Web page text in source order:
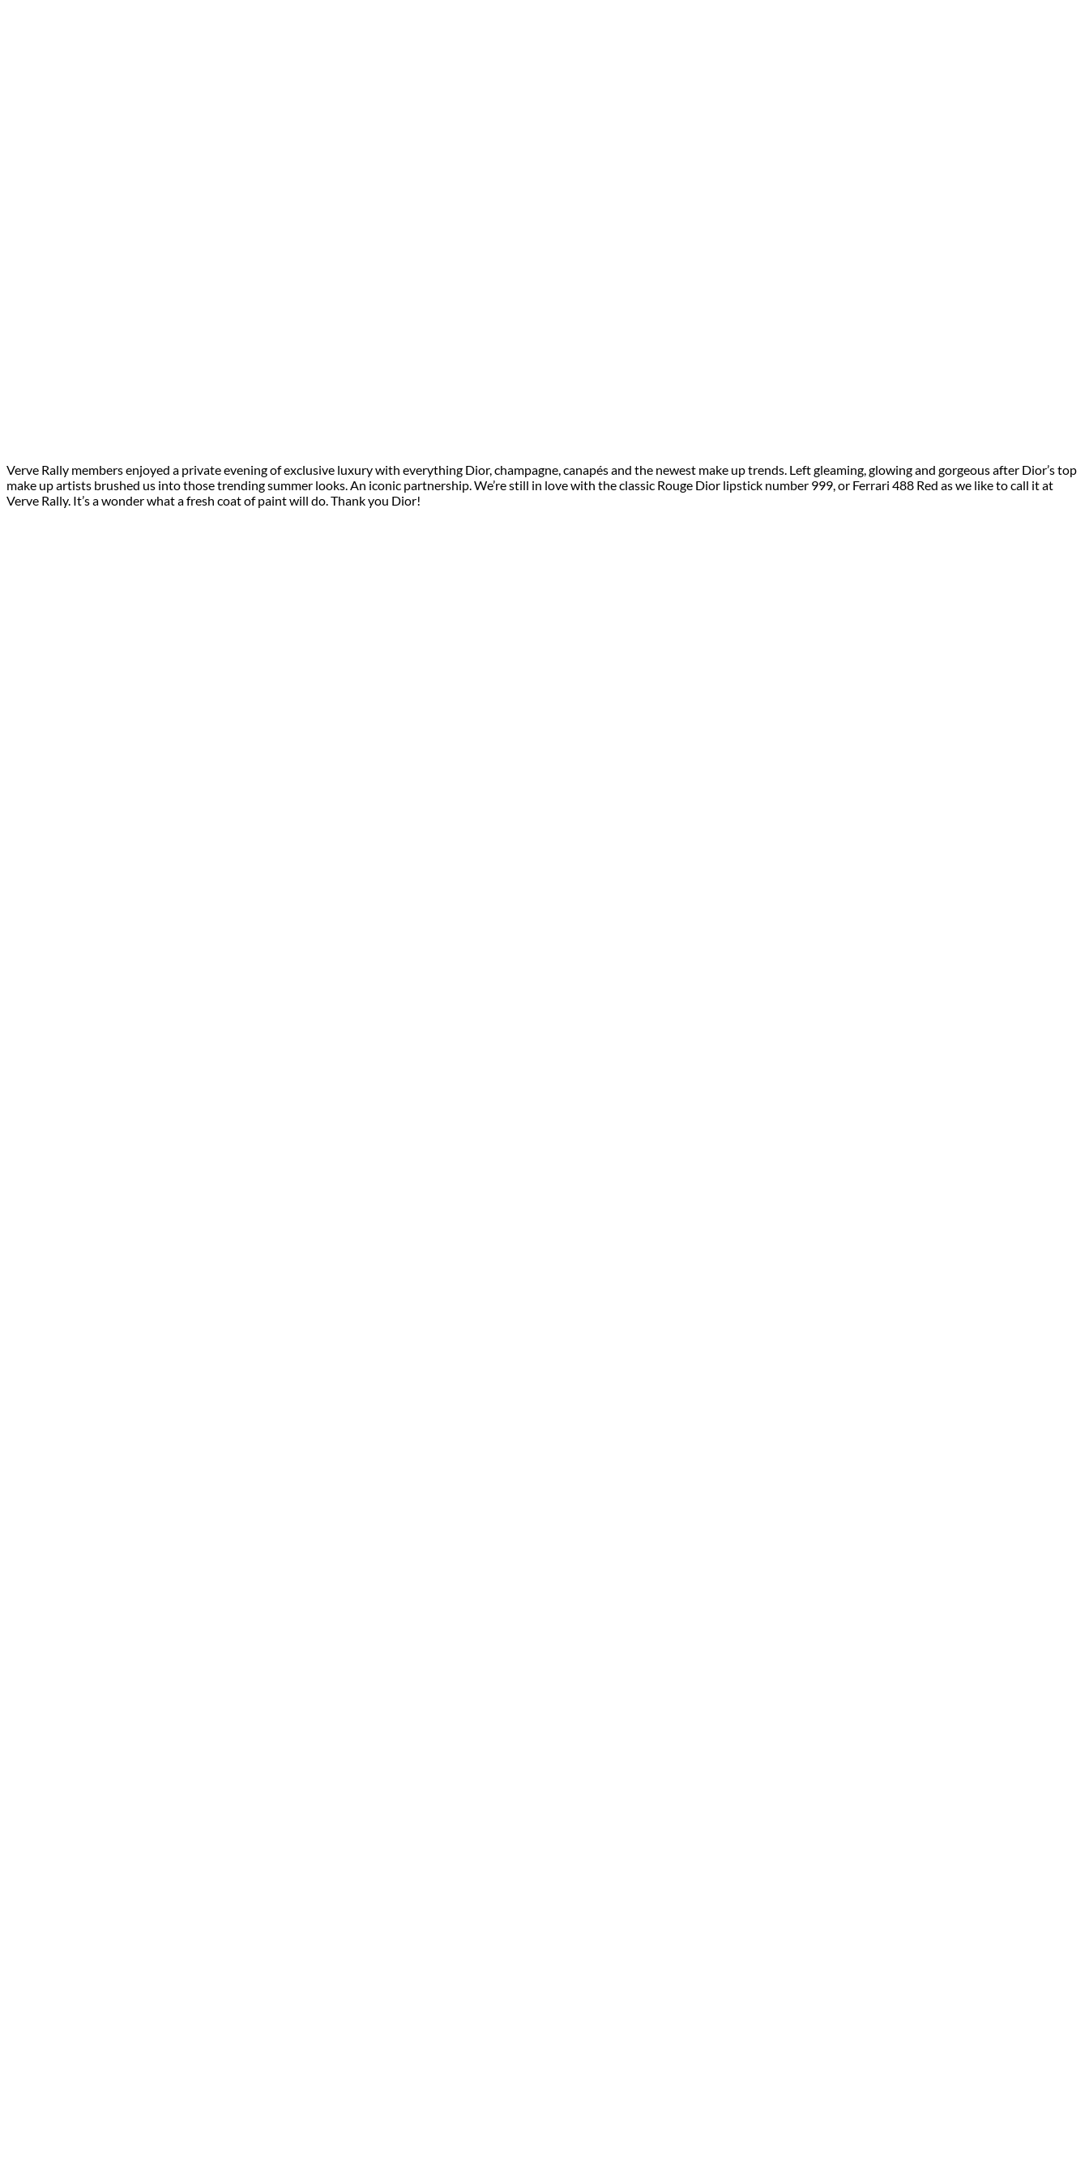
Verve Rally members enjoyed a private evening of exclusive luxury with everything Dior, champagne, canapés and the newest make up trends. Left gleaming, glowing and gorgeous after Dior’s top
make up artists brushed us into those trending summer looks. An iconic partnership. We’re still in love with the classic Rouge Dior lipstick number 999, or Ferrari 488 Red as we like to call it at
Verve Rally. It’s a wonder what a fresh coat of paint will do. Thank you Dior!